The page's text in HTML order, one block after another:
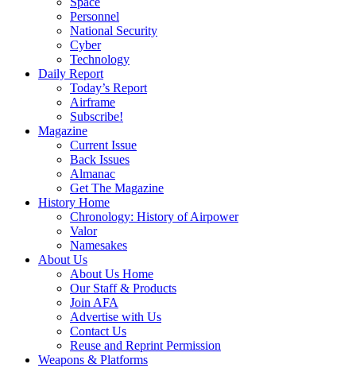
Personnel
National Security
Cyber
Technology
Daily Report
Today’s Report
Airframe
Subscribe!
Magazine
Current Issue
Back Issues
Almanac
Get The Magazine
History Home
Chronology: History of Airpower
Valor
Namesakes
About Us
About Us Home
Our Staff & Products
Join AFA
Advertise with Us
Contact Us
Reuse and Reprint Permission
Weapons & Platforms